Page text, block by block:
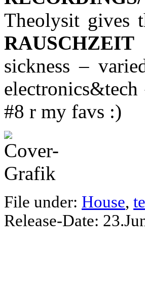
Theolysit
RAUSCHZEIT
sickness –
#8 r my favs :)
File under: House,
Release-Date: